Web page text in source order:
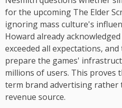
for the upcoming The Elder
ignoring mass culture's
Howard already
exceeded all expectations,
prepare the games'
millions of users. This proves
term brand advertising rather
revenue source.